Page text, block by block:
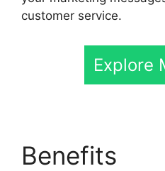
customer service.
Explore
Benefits